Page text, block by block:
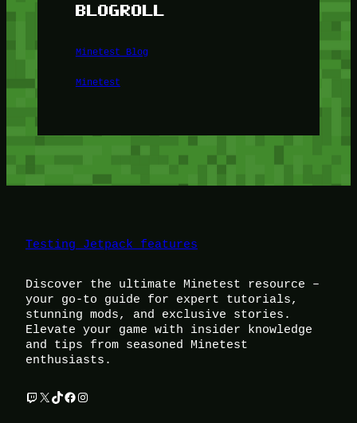
BLOGROLL
Minetest Blog
Minetest
Testing Jetpack features
Discover the ultimate Minetest resource –
your go-to guide for expert tutorials,
stunning mods, and exclusive stories.
Elevate your game with insider knowledge
and tips from seasoned Minetest
enthusiasts.
Twitch
X TikTok
Facebook
Instagram